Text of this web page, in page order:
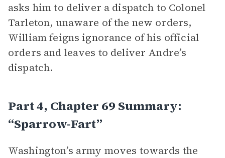
asks him to deliver a dispatch to Colonel
Tarleton, unaware of the new orders,
William feigns ignorance of his official
orders and leaves to deliver Andre’s
dispatch.
Part 4, Chapter 69 Summary:
“Sparrow-Fart”
Washington’s army moves towards the